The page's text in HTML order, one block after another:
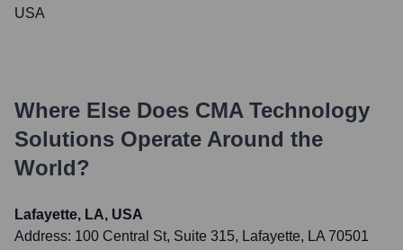
USA
Where Else Does CMA Technology
Solutions Operate Around the
World?
Lafayette, LA, USA
Address: 100 Central St, Suite 315, Lafayette, LA 70501